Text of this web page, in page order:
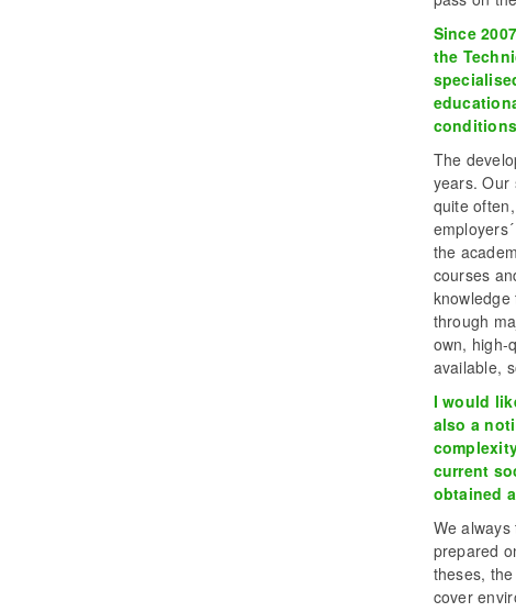
Since
the
The
years. Our
quite
the
courses
through
own, high-
available,
I would
also a
current
obtained
We
prepared
theses,
cover